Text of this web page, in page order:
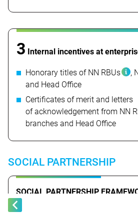
3 Internal incentives at
Honorary titles of NN RBUs
,
and Head Office
Certificates of merit and letters
of acknowledgement from NN
branches and Head Office
SOCIAL PARTNERSHIP
SOCIAL PARTNERSHIP
EMPLOYER